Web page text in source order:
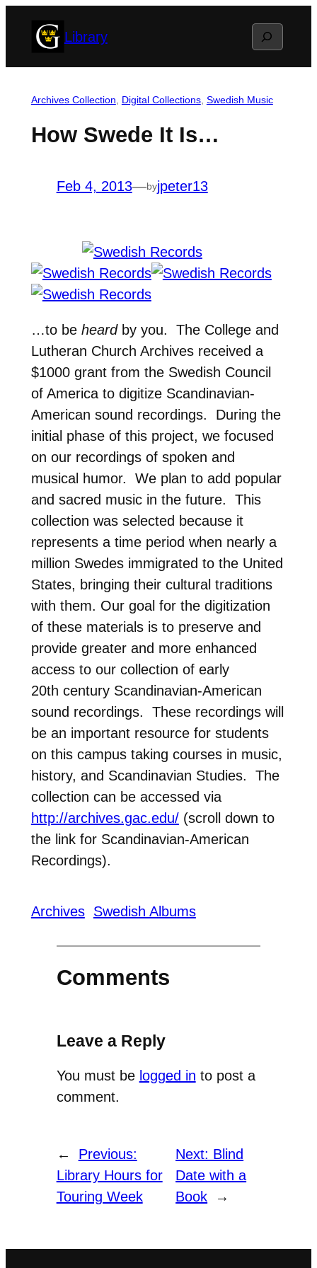
Library Search
Archives Collection Digital Collections, Swedish Music
How Swede It Is…
Feb 4, 2013—byjpeter13
…to be heardby you. The College and
Lutheran Church Archives received a
$1000 grant from the Swedish Council
of America to digitize Scandinavian-
American sound recordings. During the
initial phase of this project, we focused
on our recordings of spoken and
musical humor. We plan to add popular
and sacred music in the future. This
collection was selected because it
represents a time period when nearly a
million Swedes immigrated to the United
States, bringing their cultural traditions
with them. Our goal for the digitization
of these materials is to preserve and
provide greater and more enhanced
access to our collection of early
20th century Scandinavian-American
sound recordings. These recordings will
be an important resource for students
on this campus taking courses in music,
history, and Scandinavian Studies. The
collection can be accessed via
http://archives.gac.edu/(scroll down to
the link for Scandinavian-American
Recordings).
Archives Swedish Albums
Comments
Leave a Reply
You must be logged in to post a
comment.
←
Previous:
Library Hours for
Touring Week
Next: Blind
Date with a
Book
→